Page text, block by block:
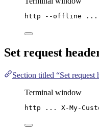
http --offline ...
Set request
Section titled “Set request
Terminal window
http ... X-My-